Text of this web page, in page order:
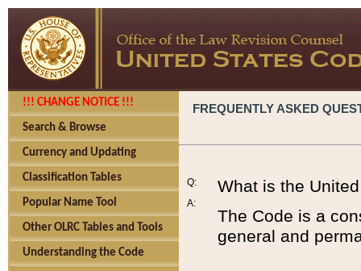
!!! CHANGE NOTICE !!!
Search & Browse
Currency and Updating
Classification Tables
Popular Name Tool
Other OLRC Tables and Tools
Understanding the Code
FREQUENTLY ASKED
Q:
A:
What is the
The Code is a
general and